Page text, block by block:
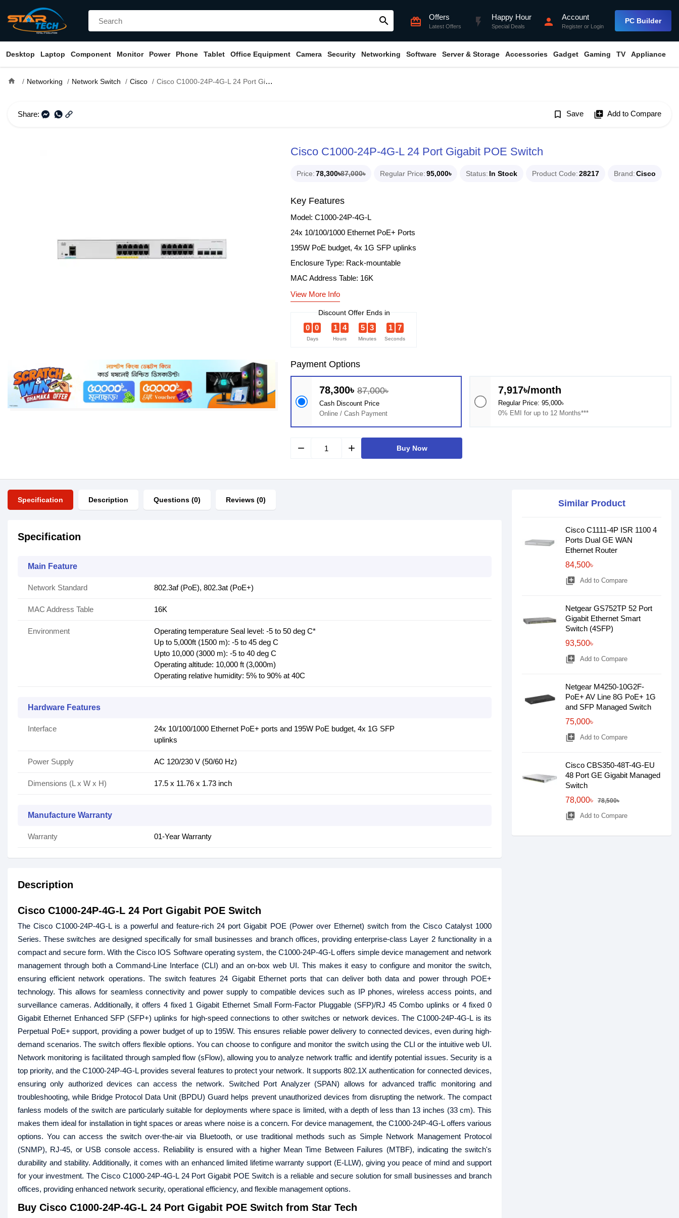
search card_giftcard Offers
Latest Offers flash_on Happy Hour
Special Deals person Account
Register or Login
PC Builder
Desktop Laptop Component Monitor Power Phone Tablet Office Equipment Camera Security Networking Software Server & Storage Accessories Gadget Gaming TV Appliance
home Networking Network Switch Cisco Cisco C1000-24P-4G-L 24 Port Gigabit POE Switch
Share: bookmark_border Save library_add Add to Compare
Cisco C1000-24P-4G-L 24 Port Gigabit POE Switch
Price 78,300৳87,000৳ Regular Price 95,000৳ Status In Stock Product Code 28217 Brand Cisco
Key Features
Model: C1000-24P-4G-L
24x 10/100/1000 Ethernet PoE+ Ports
195W PoE budget, 4x 1G SFP uplinks
Enclosure Type: Rack-mountable
MAC Address Table: 16K
View More Info
Discount Offer Ends in
0 0
Days
1 4
Hours
5 3
Minutes
1 6
Seconds
Payment Options
78,300৳ 87,000৳
Cash Discount Price
Online / Cash Payment
7,917৳/month
Regular Price: 95,000৳
0% EMI for up to 12 Months***
remove add Buy Now
Specification Description Questions (0) Reviews (0)
Specification
Main Feature
Network Standard 802.3af (PoE), 802.3at (PoE+)
MAC Address Table 16K
Environment
Operating temperature Seal level: -5 to 50 deg C*
Up to 5,000ft (1500 m): -5 to 45 deg C
Upto 10,000 (3000 m): -5 to 40 deg C
Operating altitude: 10,000 ft (3,000m)
Operating relative humidity: 5% to 90% at 40C
Hardware Features
Interface
24x 10/100/1000 Ethernet PoE+ ports and 195W PoE budget, 4x 1G SFP
uplinks
Power Supply AC 120/230 V (50/60 Hz)
Dimensions (L x W x H) 17.5 x 11.76 x 1.73 inch
Manufacture Warranty
Warranty 01-Year Warranty
Description
Cisco C1000-24P-4G-L 24 Port Gigabit POE Switch
The Cisco C1000-24P-4G-L is a powerful and feature-rich 24 port Gigabit POE (Power over Ethernet) switch from the Cisco Catalyst 1000
Series. These switches are designed specifically for small businesses and branch offices, providing enterprise-class Layer 2 functionality in a
compact and secure form. With the Cisco IOS Software operating system, the C1000-24P-4G-L offers simple device management and network
management through both a Command-Line Interface (CLI) and an on-box web UI. This makes it easy to configure and monitor the switch,
ensuring efficient network operations. The switch features 24 Gigabit Ethernet ports that can deliver both data and power through POE+
technology. This allows for seamless connectivity and power supply to compatible devices such as IP phones, wireless access points, and
surveillance cameras. Additionally, it offers 4 fixed 1 Gigabit Ethernet Small Form-Factor Pluggable (SFP)/RJ 45 Combo uplinks or 4 fixed 0
Gigabit Ethernet Enhanced SFP (SFP+) uplinks for high-speed connections to other switches or network devices. The C1000-24P-4G-L is its
Perpetual PoE+ support, providing a power budget of up to 195W. This ensures reliable power delivery to connected devices, even during high-
demand scenarios. The switch offers flexible options. You can choose to configure and monitor the switch using the CLI or the intuitive web UI.
Network monitoring is facilitated through sampled flow (sFlow), allowing you to analyze network traffic and identify potential issues. Security is a
top priority, and the C1000-24P-4G-L provides several features to protect your network. It supports 802.1X authentication for connected devices,
ensuring only authorized devices can access the network. Switched Port Analyzer (SPAN) allows for advanced traffic monitoring and
troubleshooting, while Bridge Protocol Data Unit (BPDU) Guard helps prevent unauthorized devices from disrupting the network. The compact
fanless models of the switch are particularly suitable for deployments where space is limited, with a depth of less than 13 inches (33 cm). This
makes them ideal for installation in tight spaces or areas where noise is a concern. For device management, the C1000-24P-4G-L offers various
options. You can access the switch over-the-air via Bluetooth, or use traditional methods such as Simple Network Management Protocol
(SNMP), RJ-45, or USB console access. Reliability is ensured with a higher Mean Time Between Failures (MTBF), indicating the switch's
durability and stability. Additionally, it comes with an enhanced limited lifetime warranty support (E-LLW), giving you peace of mind and support
for your investment. The Cisco C1000-24P-4G-L 24 Port Gigabit POE Switch is a reliable and secure solution for small businesses and branch
offices, providing enhanced network security, operational efficiency, and flexible management options.
Buy Cisco C1000-24P-4G-L 24 Port Gigabit POE Switch from Star Tech
Similar Product
Cisco C1111-4P ISR 1100 4
Ports Dual GE WAN
Ethernet Router
84,500৳
library_add Add to Compare
Netgear GS752TP 52 Port
Gigabit Ethernet Smart
Switch (4SFP)
93,500৳
library_add Add to Compare
Netgear M4250-10G2F-
PoE+ AV Line 8G PoE+ 1G
and SFP Managed Switch
75,000৳
library_add Add to Compare
Cisco CBS350-48T-4G-EU
48 Port GE Gigabit Managed
Switch
78,000৳
78,500৳
library_add Add to Compare